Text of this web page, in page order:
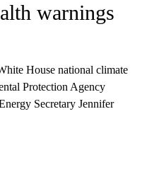
warnings
House national climate
Protection Agency
Secretary Jennifer